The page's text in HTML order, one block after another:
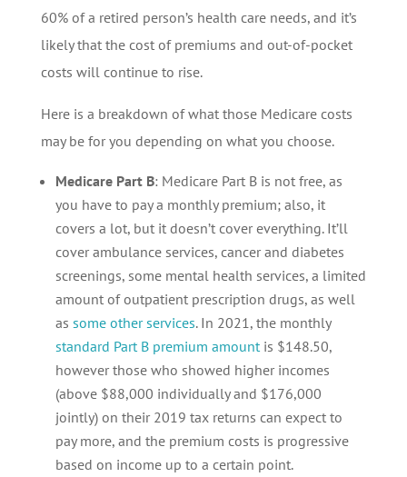
60% of a retired person’s health care needs, and it’s
likely that the cost of premiums and out-of-pocket
costs will continue to rise.
Here is a breakdown of what those Medicare costs
may be for you depending on what you choose.
Medicare Part B: Medicare Part B is not free, as
you have to pay a monthly premium; also, it
covers a lot, but it doesn’t cover everything. It’ll
cover ambulance services, cancer and diabetes
screenings, some mental health services, a limited
amount of outpatient prescription drugs, as well
as some other services. In 2021, the monthly
standard Part B premium amountis $148.50,
however those who showed higher incomes
(above $88,000 individually and $176,000
jointly) on their 2019 tax returns can expect to
pay more, and the premium costs is progressive
based on income up to a certain point.